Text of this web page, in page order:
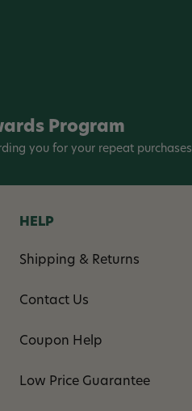
Program
you for your repeat purchases
HELP
Shipping & Returns
Contact Us
Coupon Help
Low Price Guarantee